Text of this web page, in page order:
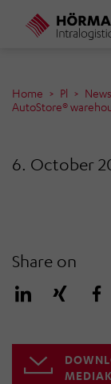
Home Pl News
AutoStore®
6. October
Share on